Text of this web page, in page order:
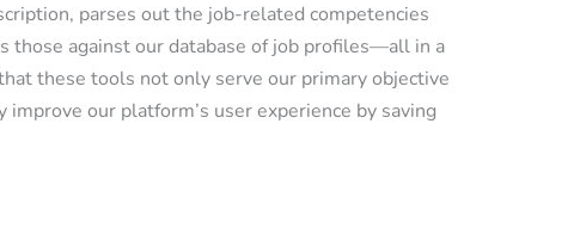
parses out the job-related competencies
those against our database of job profiles—all in a
these tools not only serve our primary objective
our platform’s user experience by saving